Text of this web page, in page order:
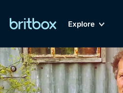
Explore
New A-Z Coming
Biggest
of British